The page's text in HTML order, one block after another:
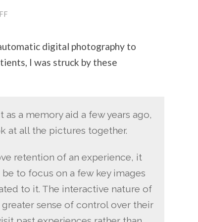
MY
OF
digital photography to
I was struck by these
a memory aid a few years ago,
at all the pictures together.
retention of an experience, it
to focus on a few key images
to it. The interactive nature of
sense of control over their